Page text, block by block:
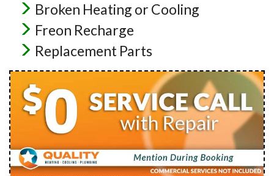
Broken Heating or Cooling
Freon Recharge
Replacement Parts